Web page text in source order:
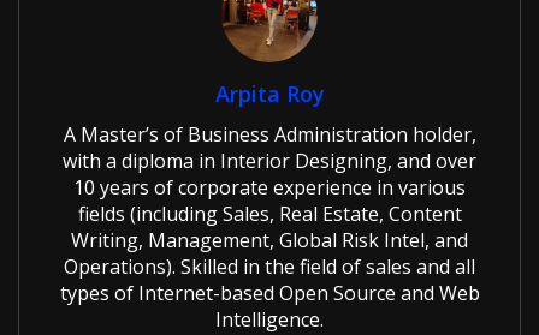
Arpita Roy
A Master’s of Business Administration holder,
with a diploma in Interior Designing, and over
10 years of corporate experience in various
fields (including Sales, Real Estate, Content
Writing, Management, Global Risk Intel, and
Operations). Skilled in the field of sales and all
types of Internet-based Open Source and Web
Intelligence.